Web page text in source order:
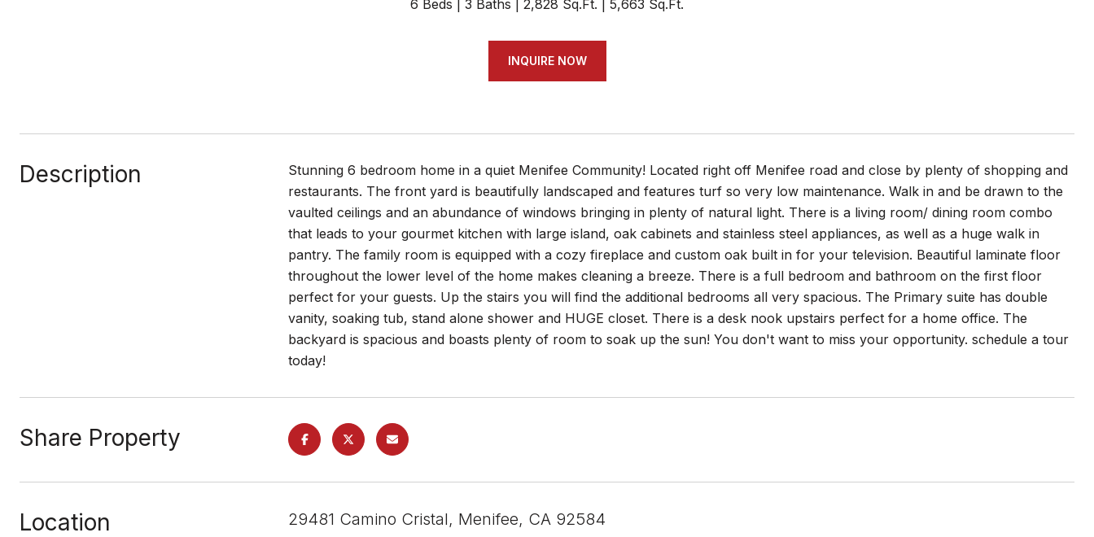
6 Beds 3 Baths 2,828 Sq.Ft. 5,663 Sq.Ft.
INQUIRE NOW
Description
Stunning 6 bedroom home in a quiet Menifee Community! Located right off Menifee road and close by plenty of shopping and
restaurants. The front yard is beautifully landscaped and features turf so very low maintenance. Walk in and be drawn to the
vaulted ceilings and an abundance of windows bringing in plenty of natural light. There is a living room/ dining room combo
that leads to your gourmet kitchen with large island, oak cabinets and stainless steel appliances, as well as a huge walk in
pantry. The family room is equipped with a cozy fireplace and custom oak built in for your television. Beautiful laminate floor
throughout the lower level of the home makes cleaning a breeze. There is a full bedroom and bathroom on the first floor
perfect for your guests. Up the stairs you will find the additional bedrooms all very spacious. The Primary suite has double
vanity, soaking tub, stand alone shower and HUGE closet. There is a desk nook upstairs perfect for a home office. The
backyard is spacious and boasts plenty of room to soak up the sun! You don't want to miss your opportunity. schedule a tour
today!
Share Property
Location 29481 Camino Cristal, Menifee, CA 92584